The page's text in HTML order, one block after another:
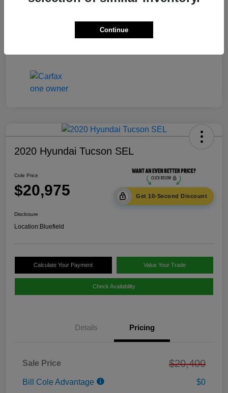
2020 Hyundai Tucson SEL
Cole Price
$20,975 Get 10-Second Discount
Disclosure
Location:Bluefield
Calculate Your Payment Value Your Trade
Check Availability
Details Pricing
Sale Price $20,400
Bill Cole Advantage
$0
Continue